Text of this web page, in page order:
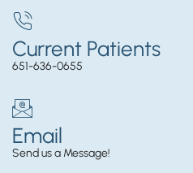
Current Patients
651-636-0655
Email
Send us a Message!